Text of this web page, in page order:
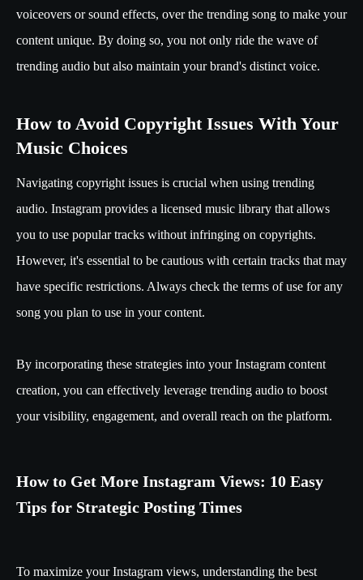
voiceovers or sound effects, over the trending song to make your
content unique. By doing so, you not only ride the wave of
trending audio but also maintain your brand's distinct voice.
How to Avoid Copyright Issues With Your
Music Choices
Navigating copyright issues is crucial when using trending
audio. Instagram provides a licensed music library that allows
you to use popular tracks without infringing on copyrights.
However, it's essential to be cautious with certain tracks that may
have specific restrictions. Always check the terms of use for any
song you plan to use in your content.
By incorporating these strategies into your Instagram content
creation, you can effectively leverage trending audio to boost
your visibility, engagement, and overall reach on the platform.
How to Get More Instagram Views: 10 Easy
Tips for Strategic Posting Times
To maximize your Instagram views, understanding the best